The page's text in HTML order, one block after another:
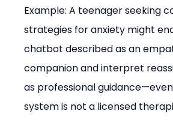
Example: A teenager seeking
strategies for anxiety might
chatbot described as an
companion and interpret
as professional
system is not a licensed